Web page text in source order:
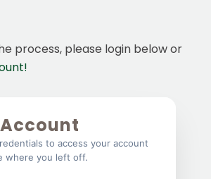
process, please login below or
to access your account
where you left off.